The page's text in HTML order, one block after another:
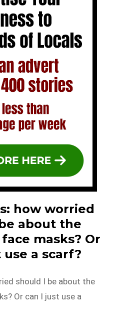
how worried
about the
masks? Or
use a scarf?
should I be about the
Or can I just use a